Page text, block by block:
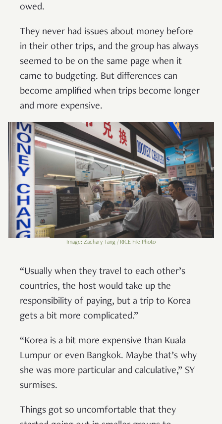
owed.
They never had issues about money before
in their other trips, and the group has always
seemed to be on the same page when it
came to budgeting. But differences can
become amplified when trips become longer
and more expensive.
Image: Zachary Tang / RICE File Photo
“Usually when they travel to each other’s
countries, the host would take up the
responsibility of paying, but a trip to Korea
gets a bit more complicated.”
“Korea is a bit more expensive than Kuala
Lumpur or even Bangkok. Maybe that’s why
she was more particular and calculative,” SY
surmises.
Things got so uncomfortable that they